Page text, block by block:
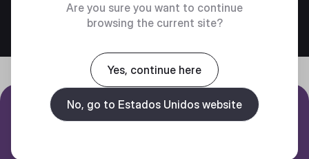
Are you sure you want to continue
browsing the current site?
Yes, continue here
No, go to Estados Unidos website